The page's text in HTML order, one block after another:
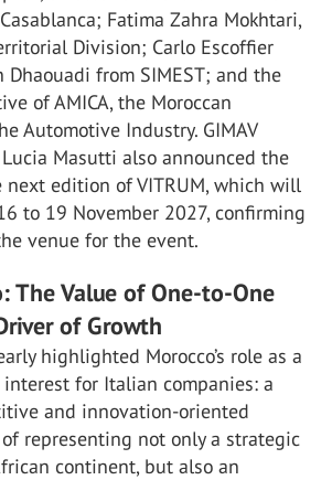
Fatima Zahra Mokhtari,
Division; Carlo Escoffier
Dhaouadi from SIMEST; and the
of AMICA, the Moroccan
Automotive Industry. GIMAV
Masutti also announced the
next edition of VITRUM, which will
to 19 November 2027, confirming
venue for the event.
The Value of One-to-One
of Growth
highlighted Morocco’s role as a
for Italian companies: a
and innovation-oriented
representing not only a strategic
continent, but also an